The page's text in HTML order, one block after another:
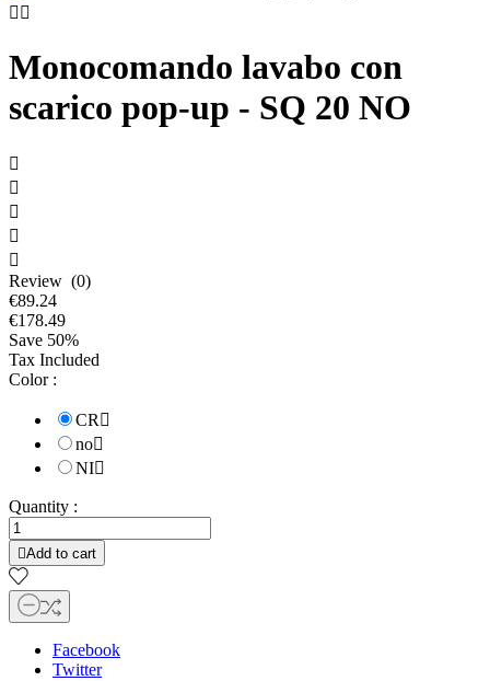
 
Monocomando lavabo con
scarico pop-up - SQ 20 NO





Review (0)
€89.24
€178.49
Save 50%
Tax Included
Color :
CR
no
NI
Quantity :
Add to cart
Facebook
Twitter